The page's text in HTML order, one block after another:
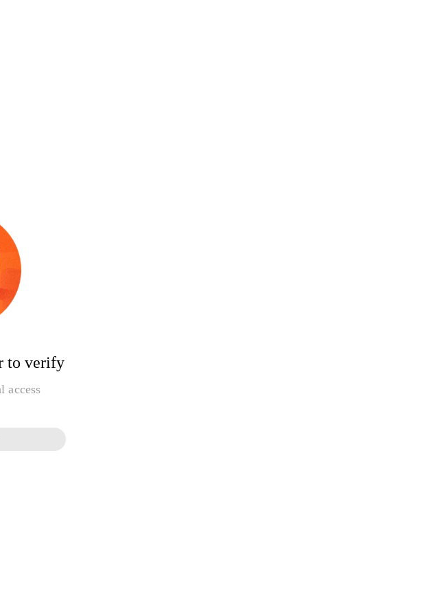
to verify
access